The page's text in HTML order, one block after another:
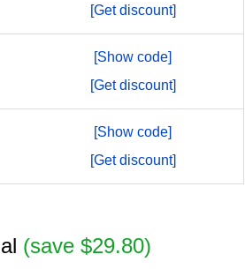
[Get discount]
[Show code]
[Get discount]
[Show code]
[Get discount]
(save $29.80)